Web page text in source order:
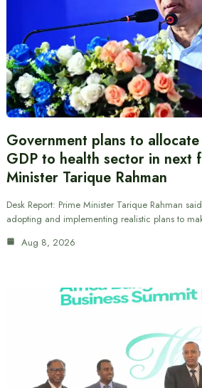
Government plans to
GDP to health sector in next
Minister Tarique Rahman
Desk Report: Prime Minister Tarique Rahman
adopting and implementing realistic plans to
Aug 8, 2026